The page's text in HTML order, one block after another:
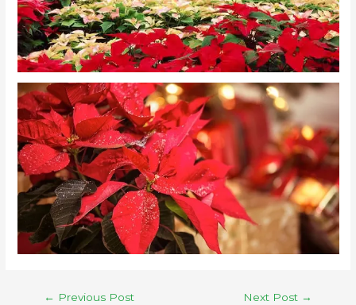
← Previous Post Next Post →